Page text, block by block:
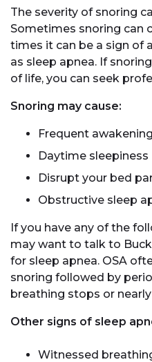
The severity of snoring
Sometimes snoring can
times it can be a sign of
as sleep apnea. If
of life, you can seek
Snoring may cause:
Frequent
Daytime sleepiness
Disrupt your bed
Obstructive sleep
If you have any of the
may want to talk to
for sleep apnea. OSA
snoring followed by
breathing stops or
Other signs of sleep
Witnessed